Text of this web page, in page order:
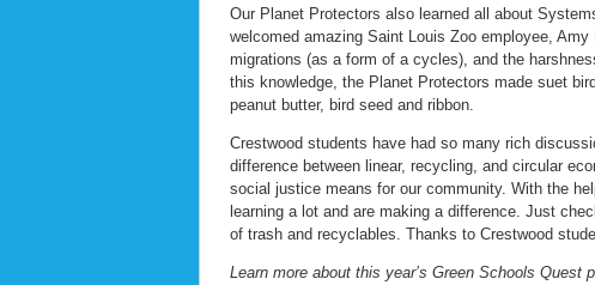
Our Planet Protectors also learned all about
welcomed amazing Saint Louis Zoo employee,
migrations (as a form of a cycles), and the
this knowledge, the Planet Protectors made suet
peanut butter, bird seed and ribbon.
Crestwood students have had so many rich
difference between linear, recycling, and circular
social justice means for our community. With the
learning a lot and are making a difference. Just
of trash and recyclables. Thanks to Crestwood
Learn more about this year’s Green Schools